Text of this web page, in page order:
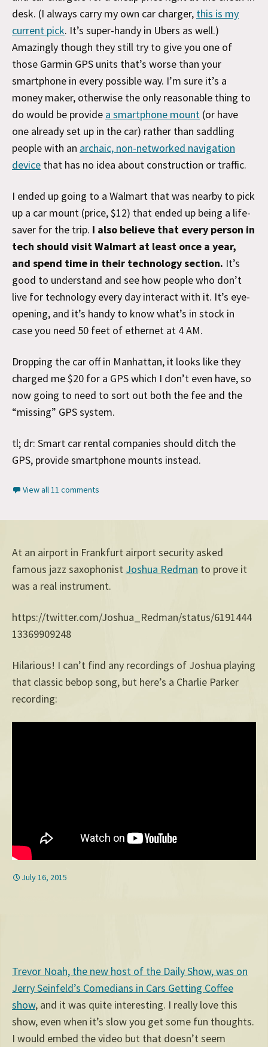
desk. (I always carry my own car charger, this is my
current pick. It’s super-handy in Ubers as well.)
Amazingly though they still try to give you one of
those Garmin GPS units that’s worse than your
smartphone in every possible way. I’m sure it’s a
money maker, otherwise the only reasonable thing to
do would be provide a smartphone mount (or have
one already set up in the car) rather than saddling
people with an archaic, non-networked navigation
device that has no idea about construction or traffic.
I ended up going to a Walmart that was nearby to pick
up a car mount (price, $12) that ended up being a life-
saver for the trip. I also believe that every person in
tech should visit Walmart at least once a year,
and spend time in their technology section. It’s
good to understand and see how people who don’t
live for technology every day interact with it. It’s eye-
opening, and it’s handy to know what’s in stock in
case you need 50 feet of ethernet at 4 AM.
Dropping the car off in Manhattan, it looks like they
charged me $20 for a GPS which I don’t even have, so
now going to need to sort out both the fee and the
“missing” GPS system.
tl; dr: Smart car rental companies should ditch the
GPS, provide smartphone mounts instead.
View all 11 comments
At an airport in Frankfurt airport security asked
famous jazz saxophonist Joshua Redman to prove it
was a real instrument.
https://twitter.com/Joshua_Redman/status/6191444
13369909248
Hilarious! I can’t find any recordings of Joshua playing
that classic bebop song, but here’s a Charlie Parker
recording:
July 16, 2015
Trevor Noah, the new host of the Daily Show, was on
Jerry Seinfeld’s Comedians in Cars Getting Coffee
show, and it was quite interesting. I really love this
show, even when it’s slow you get some fun thoughts.
I would embed the video but that doesn’t seem